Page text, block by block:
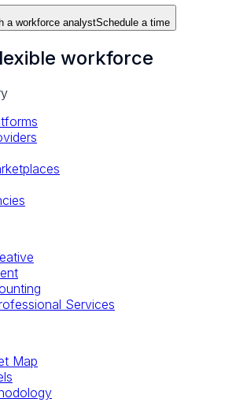
a workforce analystSchedule a time
workforce
Services
Map